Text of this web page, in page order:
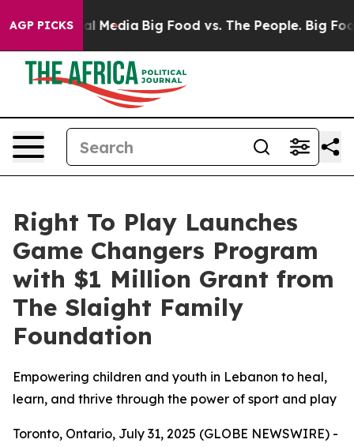
AGP PICKS
on Social Media Big Food vs. The People. Big
Right To Play Launches
Game Changers Program
with $1 Million Grant from
The Slaight Family
Foundation
Empowering children and youth in Lebanon to heal,
learn, and thrive through the power of sport and play
Toronto, Ontario, July 31, 2025 (GLOBE NEWSWIRE) -